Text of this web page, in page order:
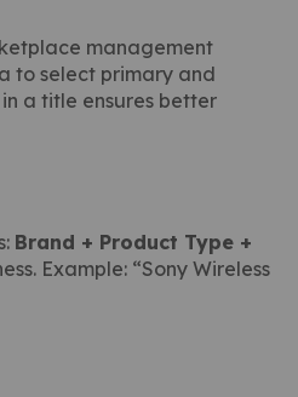
management
to select primary and
a title ensures better
Brand + Product Type +
Example: “Sony Wireless